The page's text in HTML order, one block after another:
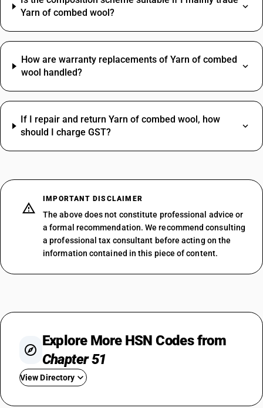
Yarn of combed wool?
How are warranty replacements of Yarn of combed
wool handled?
If I repair and return Yarn of combed wool, how
should I charge GST?
IMPORTANT DISCLAIMER
The above does not constitute professional advice or
a formal recommendation. We recommend consulting
a professional tax consultant before acting on the
information contained in this piece of content.
Explore More HSN Codes from
Chapter 51
View Directory